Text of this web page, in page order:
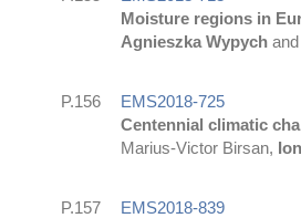
Moisture regions in
Agnieszka Wypych
P.156
EMS2018-725
Centennial climatic
Marius-Victor Birsan,
P.157
EMS2018-839